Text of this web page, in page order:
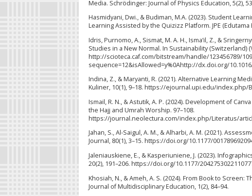
Media. Schrödinger: Journal of Physics Education, 5(2),
Hasmidyani, Dwi., & Budiman, M.A. (2023). Student
Learning Assisted by the Quizizz Platform. JPE
Idris, Purnomo, A., Sismat, M. A. H., Isma’il, Z., &
Studies in a New Normal. In Sustainability (Switzerland)
http://scioteca.caf.com/bitstream/handle/123456789/
sequence=12&isAllowed=y%0Ahttp://dx.doi.org/10.1016/
Indina, Z., & Maryanti, R. (2021). Alternative Learning
Kuliner, 10(1), 9–18. https://ejournal.upi.edu/index.php/
Ismail, R. N., & Astutik, A. P. (2024). Development of
the Hajj and Umrah Worship. 97–108.
https://journal.neolectura.com/index.php/Literatus/
Jahan, S., Al-Saigul, A. M., & Alharbi, A. M. (2021).
Journal, 80(1), 3–15. https://doi.org/10.1177/
Jaleniauskiene, E., & Kasperiuniene, J. (2023).
20(2), 191–206. https://doi.org/10.1177/
Khosiah, N., & Ameh, A. S. (2024). From Book to
Journal of Multidisciplinary Education, 1(2), 84–94.